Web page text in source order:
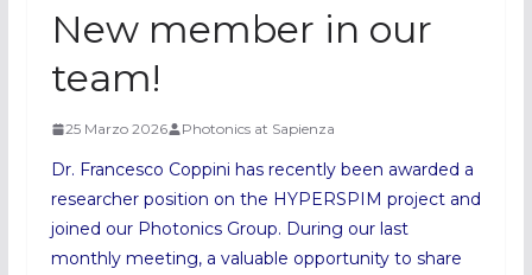
New member in our
team!
25 Marzo 2026 Photonics at Sapienza
Dr. Francesco Coppini has recently been awarded a
researcher position on the HYPERSPIM project and
joined our Photonics Group. During our last
monthly meeting, a valuable opportunity to share